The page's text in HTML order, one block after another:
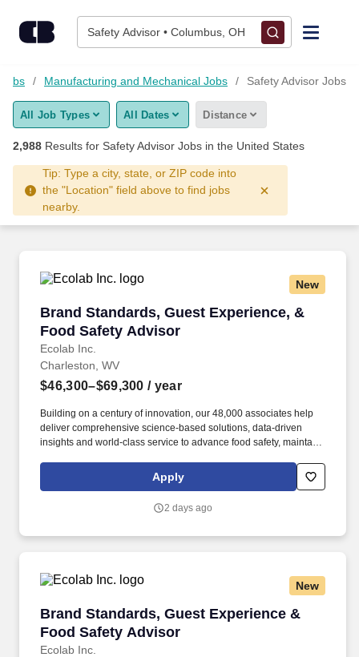
Safety Advisor • Columbus, OH
Find Jobs
Upload Resume
Salary Estimate
Career Advice
Manufacturing and Mechanical Jobs Safety Advisor Jobs
All Job Types All Dates Distance
2,988 Results for Safety Advisor Jobs in the United States
Tip: Type a city, state, or ZIP code into
the "Location" field above to find jobs
nearby.
New
Brand Standards, Guest Experience, &
Food Safety Advisor
Ecolab Inc.
Brand Standards, Guest Experience, & Food
Charleston, WV
$46,300–$69,300 / year
Building on a century of innovation, our 48,000 associates help
deliver comprehensive science-based solutions, data-driven
insights and world-class service to advance food safety, maintain
use, and improve operational efficiencies and sustainability for
customers in the food, healthcare, life sciences, hospitality and
Adhere to HIPAA guidelines (where applicable) while completing
Apply
2 days ago
New
Brand Standards, Guest Experience &
Food Safety Advisor
Ecolab Inc.
Brand Standards, Guest Experience & Food